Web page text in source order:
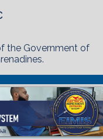
the Government of